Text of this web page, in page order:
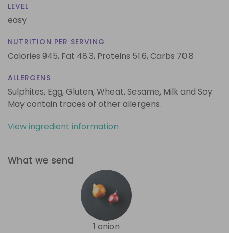
LEVEL
easy
NUTRITION PER SERVING
Calories 945, Fat 48.3, Proteins 51.6,Carbs 70.8
ALLERGENS
Sulphites, Egg, Gluten, Wheat, Sesame, Milk and Soy.
May contain traces of other allergens.
View ingredient information
What we send
1 onion